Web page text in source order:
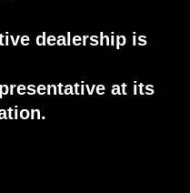
dealership is
at its